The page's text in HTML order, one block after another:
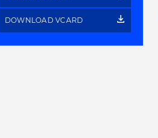
DOWNLOAD VCARD